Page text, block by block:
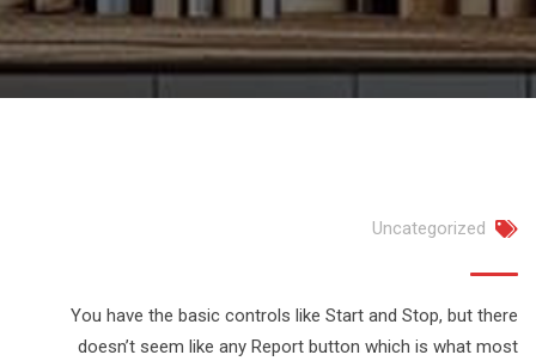
Uncategorized
You have the basic controls like Start and Stop, but there
doesn’t seem like any Report button which is what most